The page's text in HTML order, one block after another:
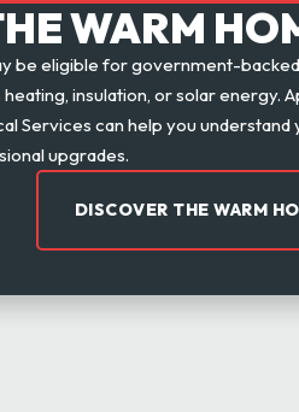
WARM
be eligible for government-
heating, insulation, or solar energy.
Services can help you
upgrades.
DISCOVER THE WARM